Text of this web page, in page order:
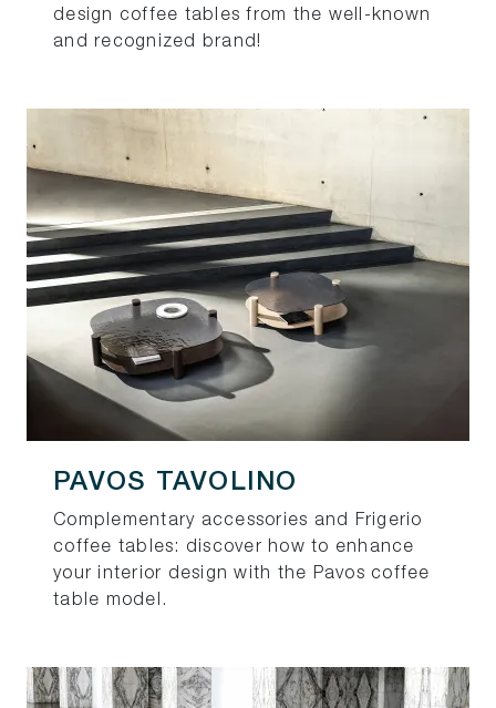
design coffee tables from the well-known
and recognized brand!
PAVOS TAVOLINO
Complementary accessories and Frigerio
coffee tables: discover how to enhance
your interior design with the Pavos coffee
table model.